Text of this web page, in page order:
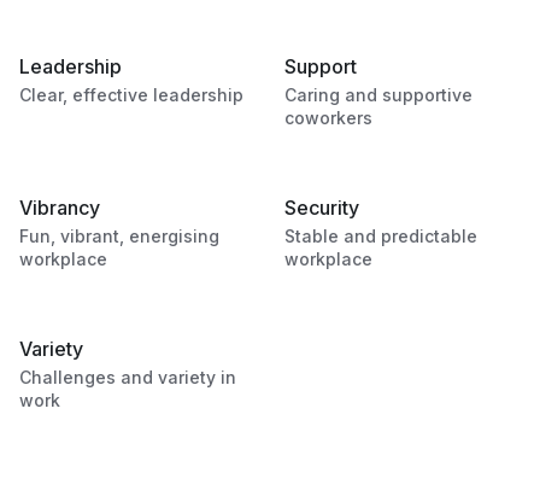
Leadership
Clear, effective leadership
Support
Caring and supportive
coworkers
Vibrancy
Fun, vibrant, energising
workplace
Security
Stable and predictable
workplace
Variety
Challenges and variety in
work